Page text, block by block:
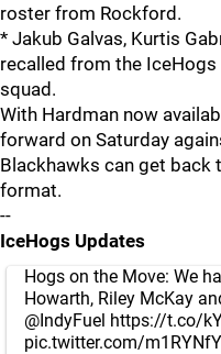
roster from Rockford.
* Jakub Galvas, Kurtis
recalled from the
squad.
With Hardman now
forward on Saturday
Blackhawks can get back
format.
--
IceHogs Updates
Hogs on the Move: We
Howarth, Riley McKay
@IndyFuel https://t.co/
pic.twitter.com/